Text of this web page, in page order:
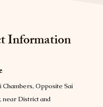
Information
Chambers, Opposite Sai
near District and